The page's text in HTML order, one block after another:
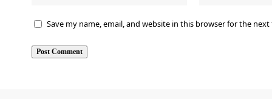
Save my name, email, and website in this browser for the